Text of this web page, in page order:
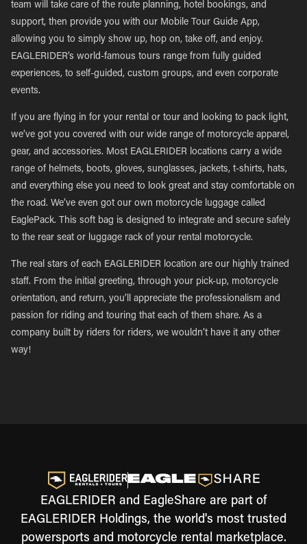
team will take care of the route planning, hotel bookings, and
support, then provide you with our Mobile Tour Guide App,
allowing you to simply show up, hop on, take off, and enjoy.
EAGLERIDER’s world-famous tours range from fully guided
experiences, to self-guided, custom groups, and even corporate
events.
If you are flying in for your rental or tour and looking to pack light,
we’ve got you covered with our wide range of motorcycle apparel,
gear, and accessories. Most EAGLERIDER locations carry a wide
range of helmets, boots, gloves, sunglasses, jackets, t-shirts, hats,
and everything else you need to look great and stay comfortable on
the road. We’ve even got our own motorcycle luggage called
EaglePack. This soft bag is designed to integrate and secure safely
to the rear seat or luggage rack of your rental motorcycle.
The real stars of each EAGLERIDER location are our highly trained
staff. From the initial greeting, through your pick-up, motorcycle
orientation, and return, you’ll appreciate the professionalism and
passion for riding and touring that each of them share. As a
company built by riders for riders, we wouldn’t have it any other
way!
EAGLERIDER and EagleShare are part of
EAGLERIDER Holdings, the world's most trusted
powersports and motorcycle rental marketplace.